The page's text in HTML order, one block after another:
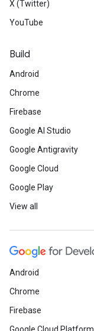
X (Twitter)
YouTube
Build
Android
Chrome
Firebase
Google AI Studio
Google Antigravity
Google Cloud
Google Play
View all
Android
Chrome
Firebase